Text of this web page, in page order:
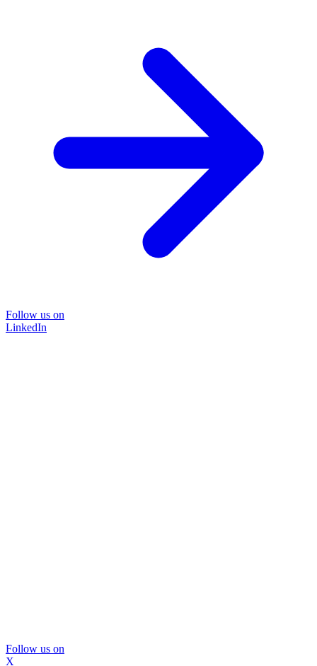
Follow us on
LinkedIn
Follow us on
X